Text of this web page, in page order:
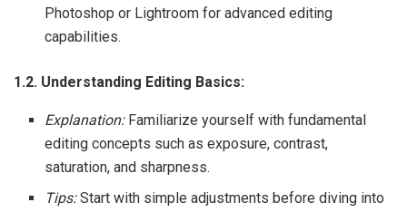
Photoshop or Lightroom for advanced editing
capabilities.
1.2. Understanding Editing Basics:
Explanation:Familiarize yourself with fundamental
editing concepts such as exposure, contrast,
saturation, and sharpness.
Tips:Start with simple adjustments before diving into